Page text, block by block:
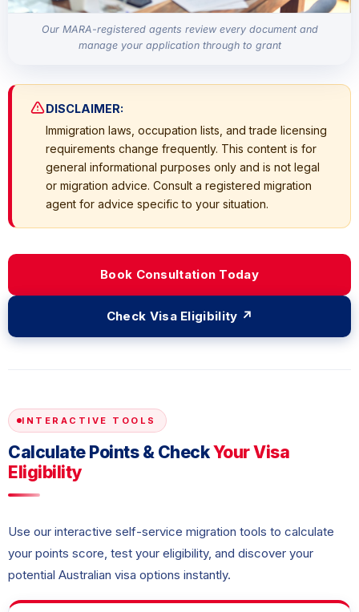
Our MARA-registered agents review every document and
manage your application through to grant
DISCLAIMER:
Immigration laws, occupation lists, and trade licensing
requirements change frequently. This content is for
general informational purposes only and is not legal
or migration advice. Consult a registered migration
agent for advice specific to your situation.
Book Consultation Today
Check Visa Eligibility ↗
INTERACTIVE TOOLS
Calculate Points & CheckYour Visa
Eligibility
Use our interactive self-service migration tools to calculate
your points score, test your eligibility, and discover your
potential Australian visa options instantly.